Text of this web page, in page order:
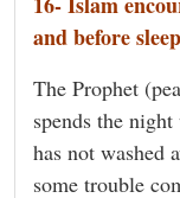
and before sleep
The Prophet
spends the
has not washed
some trouble